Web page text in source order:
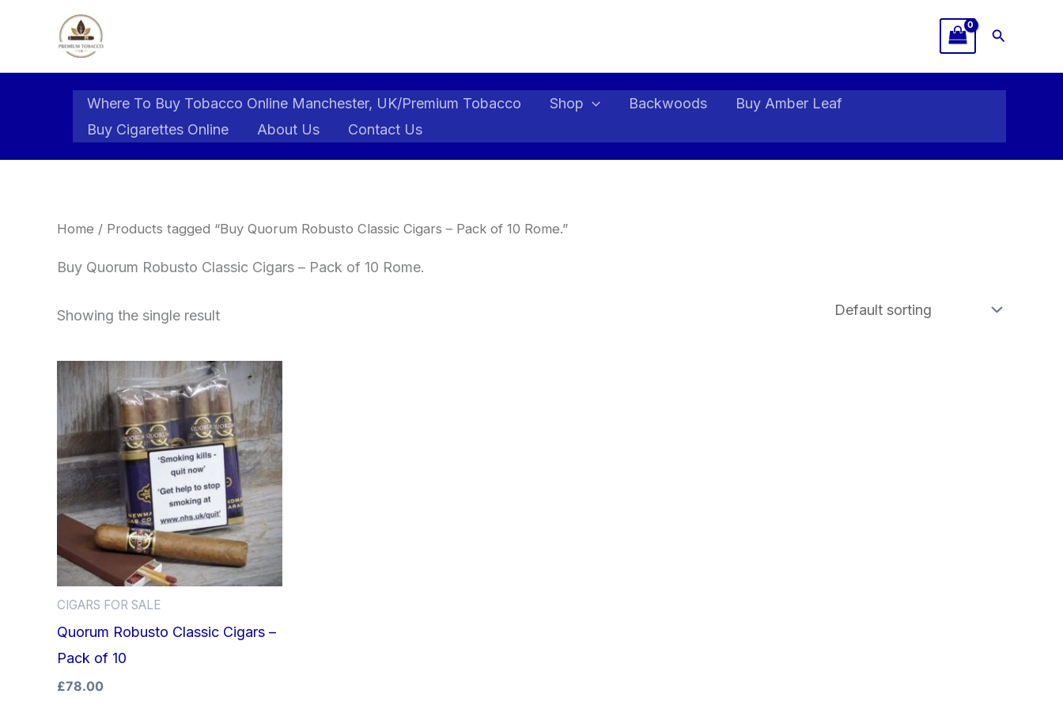
Search
Where To Buy Tobacco Online Manchester, UK/Premium Tobacco Shop Backwoods
Buy Amber Leaf
Buy Cigarettes Online
About Us Contact Us
Home / Products tagged “Buy Quorum Robusto Classic Cigars – Pack of 10 Rome.”
Buy Quorum Robusto Classic Cigars – Pack of 10 Rome.
Showing the single result
CIGARS FOR SALE
Quorum Robusto Classic Cigars –
Pack of 10
£78.00